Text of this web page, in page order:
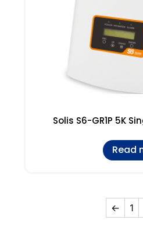
Solis S6-GR1P 5K
Read
← 1